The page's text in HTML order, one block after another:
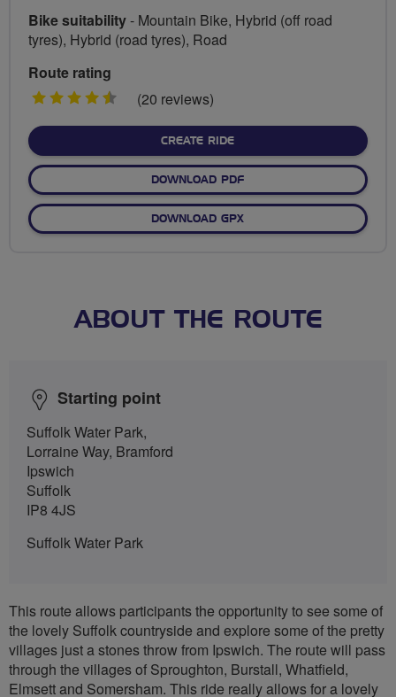
Bike suitability- Mountain Bike, Hybrid (off road
tyres), Hybrid (road tyres), Road
Route rating
4.5
(20 reviews)
CREATE RIDE
DOWNLOAD PDF
DOWNLOAD GPX
ABOUT THE ROUTE
Starting point
Suffolk Water Park,
Lorraine Way, Bramford
Ipswich
Suffolk
IP8 4JS
Suffolk Water Park
This route allows participants the opportunity to see some of
the lovely Suffolk countryside and explore some of the pretty
villages just a stones throw from Ipswich. The route will pass
through the villages of Sproughton, Burstall, Whatfield,
Elmsett and Somersham. This ride really allows for a lovely